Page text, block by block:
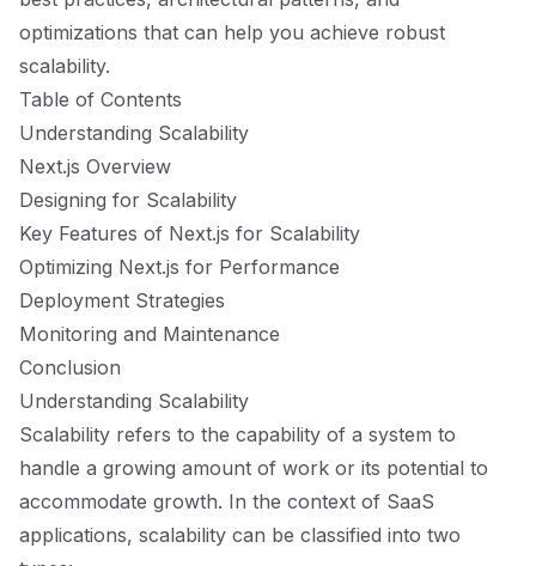
optimizations that can help you achieve robust
scalability.
Table of Contents
Understanding Scalability
Next.js Overview
Designing for Scalability
Key Features of Next.js for Scalability
Optimizing Next.js for Performance
Deployment Strategies
Monitoring and Maintenance
Conclusion
Understanding Scalability
Scalability refers to the capability of a system to
handle a growing amount of work or its potential to
accommodate growth. In the context of SaaS
applications, scalability can be classified into two